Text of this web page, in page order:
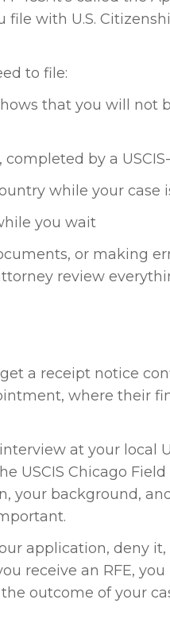
file with U.S.
to file:
that you will not
by a
while your case
you wait
or making
review
a receipt notice
where their
at your local
USCIS Chicago
your background,
application, deny
receive an RFE,
outcome of your